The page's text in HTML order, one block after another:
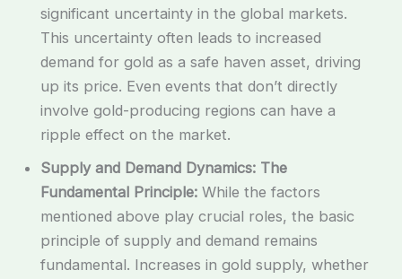
significant uncertainty in the global markets.
This uncertainty often leads to increased
demand for gold as a safe haven asset, driving
up its price. Even events that don’t directly
involve gold-producing regions can have a
ripple effect on the market.
Supply and Demand Dynamics: The
Fundamental Principle: While the factors
mentioned above play crucial roles, the basic
principle of supply and demand remains
fundamental. Increases in gold supply, whether